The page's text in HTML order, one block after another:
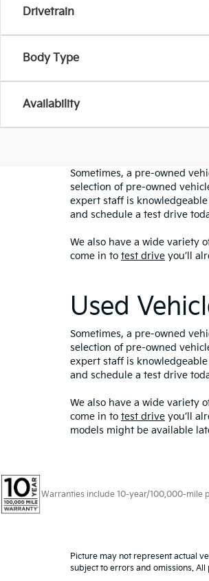
Drivetrain
Body Type
Availability
Sometimes, a pre-owned
selection of pre-owned
expert staff is
and schedule a test drive
We also have a wide variety
come in to test drive you’ll
Used
Sometimes, a pre-owned
selection of pre-owned
expert staff is
and schedule a test drive
We also have a wide variety
come in to test drive you’ll
models might be available
Warranties include 10-year/100,000-mile
Picture may not represent actual
subject to errors and omissions.